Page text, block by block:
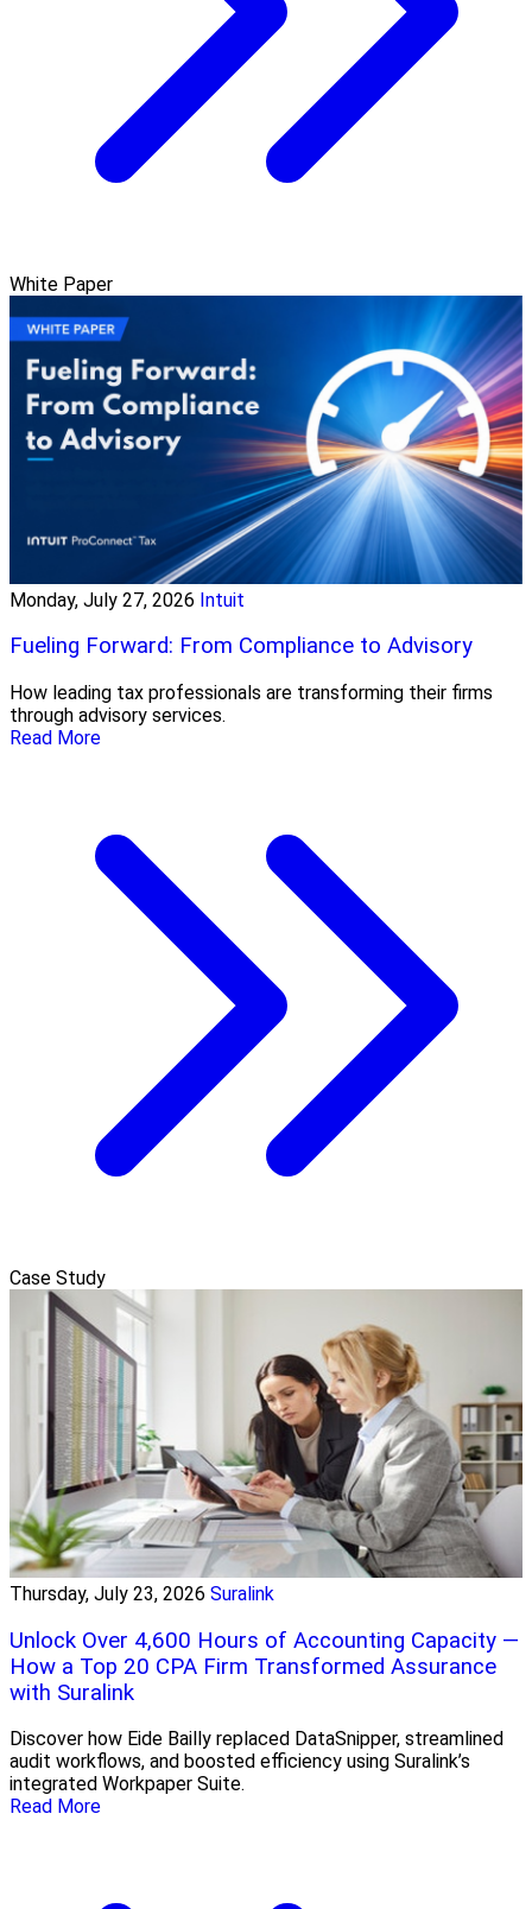
White Paper
Monday, July 27, 2026 Intuit
Fueling Forward: From Compliance to Advisory
How leading tax professionals are transforming their firms
through advisory services.
Read More
Case Study
Thursday, July 23, 2026 Suralink
Unlock Over 4,600 Hours of Accounting Capacity —
How a Top 20 CPA Firm Transformed Assurance
with Suralink
Discover how Eide Bailly replaced DataSnipper, streamlined
audit workflows, and boosted efficiency using Suralink’s
integrated Workpaper Suite.
Read More